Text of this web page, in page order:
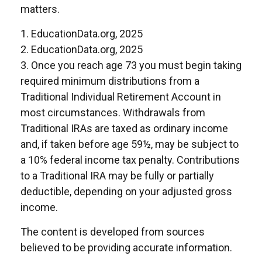
matters.
1. EducationData.org, 2025
2. EducationData.org, 2025
3. Once you reach age 73 you must begin taking
required minimum distributions from a
Traditional Individual Retirement Account in
most circumstances. Withdrawals from
Traditional IRAs are taxed as ordinary income
and, if taken before age 59½, may be subject to
a 10% federal income tax penalty. Contributions
to a Traditional IRA may be fully or partially
deductible, depending on your adjusted gross
income.
The content is developed from sources
believed to be providing accurate information.